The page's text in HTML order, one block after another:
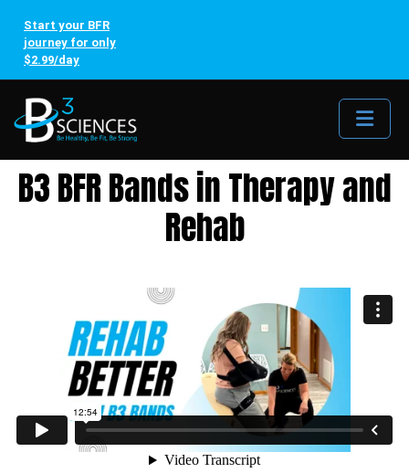
Start your BFR
journey for only
$2.99/day
B3 BFR Bands in Therapy and
Rehab